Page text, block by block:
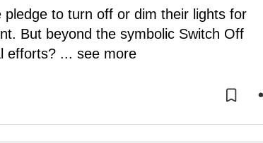
pledge to turn off or dim their lights for
But beyond the symbolic Switch Off
efforts? ... see more